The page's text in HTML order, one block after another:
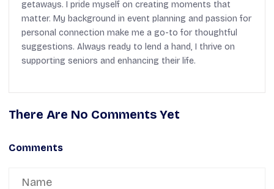
getaways. I pride myself on creating moments that
matter. My background in event planning and passion for
personal connection make me a go-to for thoughtful
suggestions. Always ready to lend a hand, I thrive on
supporting seniors and enhancing their life.
There Are No Comments Yet
Comments